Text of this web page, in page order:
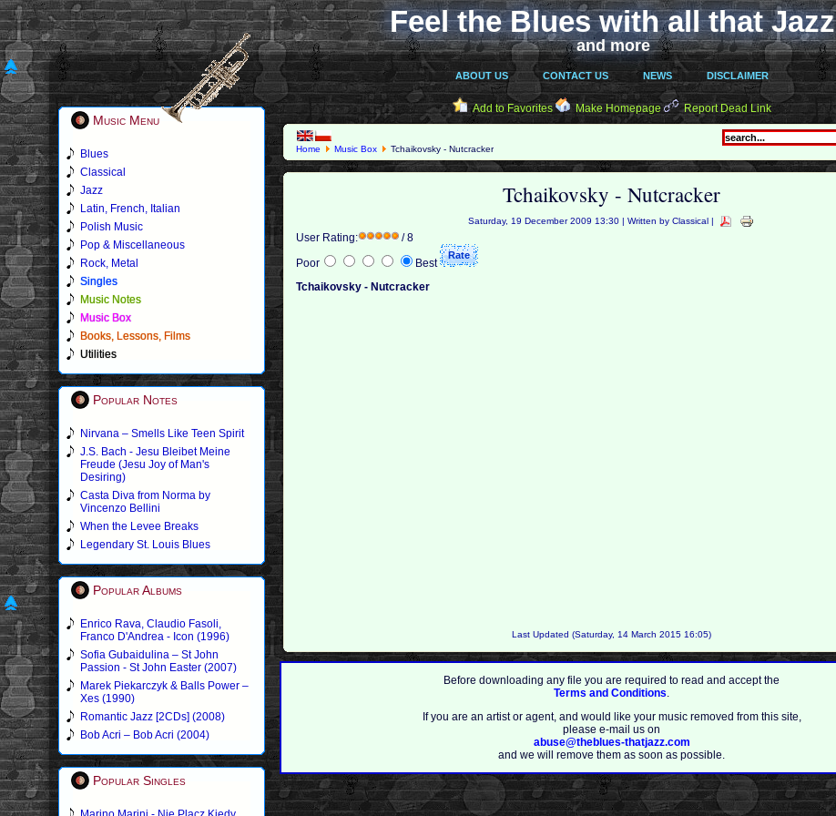
Feel the Blues with all that Jazz
and more
ABOUT US CONTACT US NEWS DISCLAIMER
Music Menu
Blues
Classical
Jazz
Latin, French, Italian
Polish Music
Pop & Miscellaneous
Rock, Metal
Singles
Music Notes
Music Box
Books, Lessons, Films
Utilities
Popular Notes
Nirvana – Smells Like Teen Spirit
J.S. Bach - Jesu Bleibet Meine
Freude (Jesu Joy of Man's
Desiring)
Casta Diva from Norma by
Vincenzo Bellini
When the Levee Breaks
Legendary St. Louis Blues
Popular Albums
Enrico Rava, Claudio Fasoli,
Franco D'Andrea - Icon (1996)
Sofia Gubaidulina – St John
Passion - St John Easter (2007)
Marek Piekarczyk & Balls Power –
Xes (1990)
Romantic Jazz [2CDs] (2008)
Bob Acri – Bob Acri (2004)
Popular Singles
Add to Favorites Make Homepage Report Dead Link
Home Music Box Tchaikovsky - Nutcracker
Tchaikovsky - Nutcracker
Saturday, 19 December 2009 13:30 | Written by Classical |
User Rating:
/ 8
Poor
Best
Tchaikovsky - Nutcracker
Last Updated (Saturday, 14 March 2015 16:05)
Before downloading any file you are required to read and accept the
Terms and Conditions.
If you are an artist or agent, and would like your music removed from this site,
please e-mail us on
abuse@theblues-thatjazz.com
and we will remove them as soon as possible.